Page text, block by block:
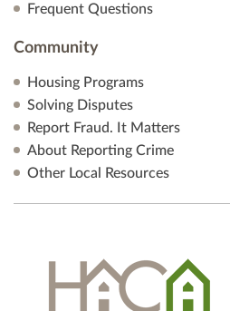
Frequent Questions
Community
Housing Programs
Solving Disputes
Report Fraud. It Matters
About Reporting Crime
Other Local Resources